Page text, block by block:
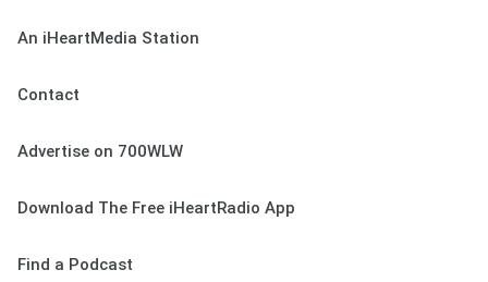
An iHeartMedia Station
Contact
Advertise on 700WLW
Download The Free iHeartRadio App
Find a Podcast